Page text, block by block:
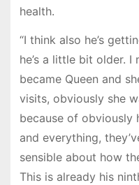
health.
“I think also he’s
he’s a little bit older. I
became Queen and
visits, obviously she
because of obviously
and everything,
sensible about how
This is already his